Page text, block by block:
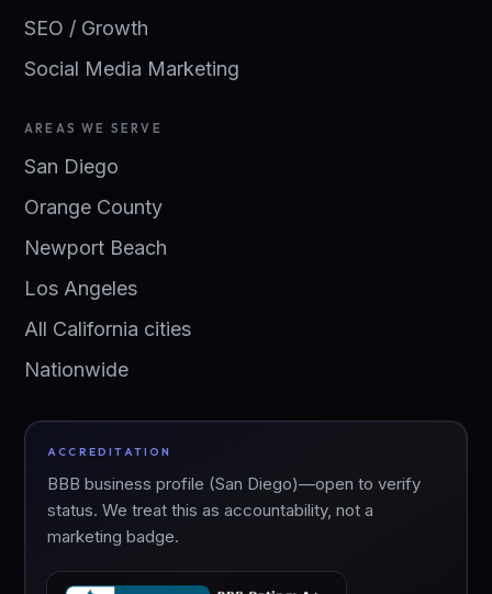
SEO / Growth
Social Media Marketing
AREAS WE SERVE
San Diego
Orange County
Newport Beach
Los Angeles
All California cities
Nationwide
ACCREDITATION
BBB business profile (San Diego)—open to verify
status. We treat this as accountability, not a
marketing badge.